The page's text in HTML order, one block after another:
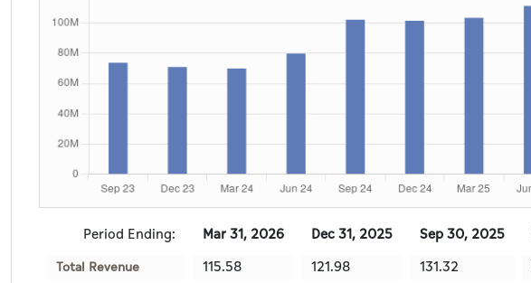
Period Ending: Mar 31, 2026 Dec 31, 2025 Sep 30, 2025
Total Revenue 115.58 121.98 131.32